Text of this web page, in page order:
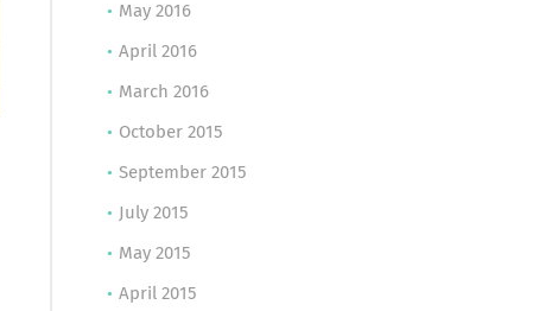
May 2016
April 2016
March 2016
October 2015
September 2015
July 2015
May 2015
April 2015